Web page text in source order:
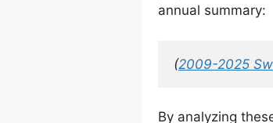
annual summary:
(2009-2025
By analyzing